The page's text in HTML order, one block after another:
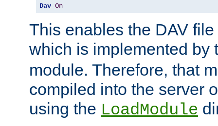
Dav On
This enables the DAV
which is implemented by
module. Therefore, that
compiled into the server
using the LoadModule